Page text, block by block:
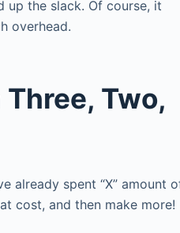
up the slack. Of course, it
overhead.
Two,
already spent “X” amount
cost, and then make more!